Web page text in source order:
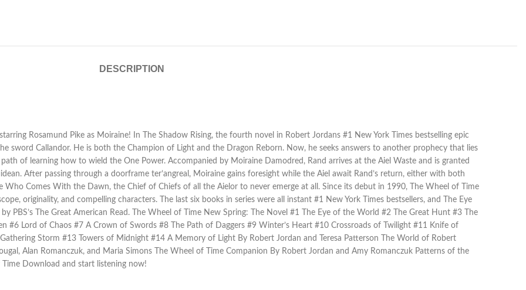
DESCRIPTION
Rosamund Pike as Moiraine! In The Shadow Rising, the fourth novel in Robert Jordans #1 New York Times bestselling epic
sword Callandor. He is both the Champion of Light and the Dragon Reborn. Now, he seeks answers to another prophecy that lies
of learning how to wield the One Power. Accompanied by Moiraine Damodred, Rand arrives at the Aiel Waste and is granted
After passing through a doorframe ter’angreal, Moiraine gains foresight while the Aiel await Rand’s return, either with both
Who Comes With the Dawn, the Chief of Chiefs of all the Aielor to never emerge at all. Since its debut in 1990, The Wheel of Time
originality, and compelling characters. The last six books in series were all instant #1 New York Times bestsellers, and The Eye
PBS’s The Great American Read. The Wheel of Time New Spring: The Novel #1 The Eye of the World #2 The Great Hunt #3 The
#6 Lord of Chaos #7 A Crown of Swords #8 The Path of Daggers #9 Winter’s Heart #10 Crossroads of Twilight #11 Knife of
Storm #13 Towers of Midnight #14 A Memory of Light By Robert Jordan and Teresa Patterson The World of Robert
Alan Romanczuk, and Maria Simons The Wheel of Time Companion By Robert Jordan and Amy Romanczuk Patterns of the
Download and start listening now!